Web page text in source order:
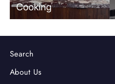
Cooking
Search
About Us